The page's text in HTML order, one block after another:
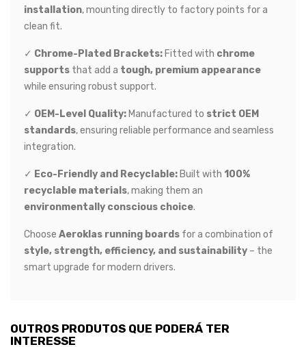
installation, mounting directly to factory points for a
clean fit.
✓ Chrome-Plated Brackets: Fitted with chrome
supports that add a tough, premium appearance
while ensuring robust support.
✓ OEM-Level Quality: Manufactured to strict OEM
standards, ensuring reliable performance and seamless
integration.
✓ Eco-Friendly and Recyclable: Built with 100%
recyclable materials, making them an
environmentally conscious choice.
Choose Aeroklas running boards for a combination of
style, strength, efficiency, and sustainability – the
smart upgrade for modern drivers.
OUTROS PRODUTOS QUE PODERÁ TER
INTERESSE